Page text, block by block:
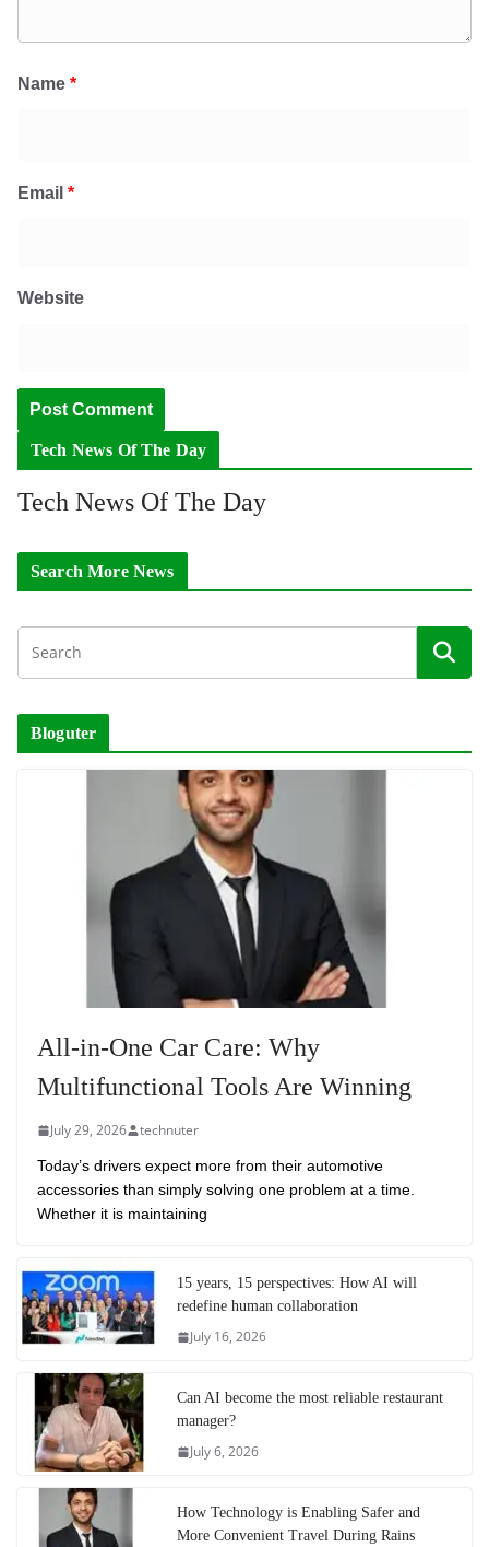
Name *
Email *
Website
Tech News Of The Day
Tech News Of The Day
Search More News
Bloguter
All-in-One Car Care: Why
Multifunctional Tools Are Winning
July 29, 2026 technuter
Today’s drivers expect more from their automotive
accessories than simply solving one problem at a time.
Whether it is maintaining
15 years, 15 perspectives: How AI will
redefine human collaboration
July 16, 2026
Can AI become the most reliable restaurant
manager?
July 6, 2026
How Technology is Enabling Safer and
More Convenient Travel During Rains